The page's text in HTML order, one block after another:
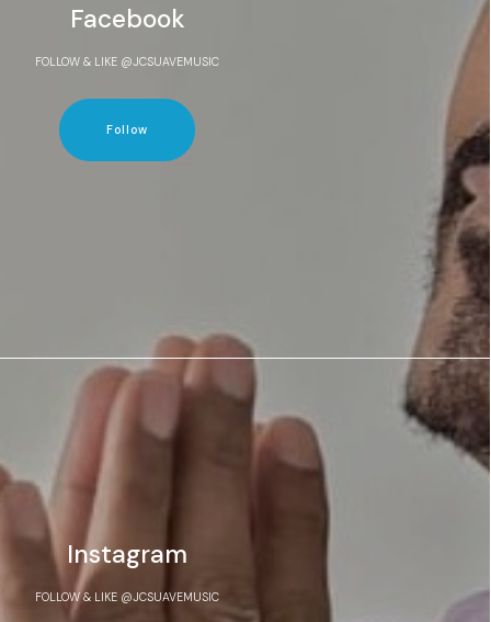
Facebook
FOLLOW & LIKE @JCSUAVEMUSIC
Follow
Instagram
FOLLOW & LIKE @JCSUAVEMUSIC